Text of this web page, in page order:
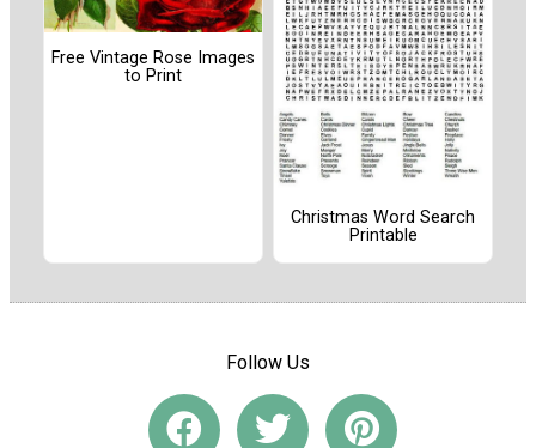
Free Vintage Rose Images
to Print
Christmas Word Search
Printable
Follow Us